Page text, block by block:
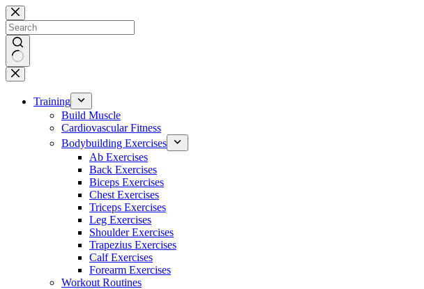
Skip
to
content
No
results
Training
Build Muscle
Cardiovascular Fitness
Bodybuilding Exercises
Ab Exercises
Back Exercises
Biceps Exercises
Chest Exercises
Triceps Exercises
Leg Exercises
Shoulder Exercises
Trapezius Exercises
Calf Exercises
Forearm Exercises
Workout Routines